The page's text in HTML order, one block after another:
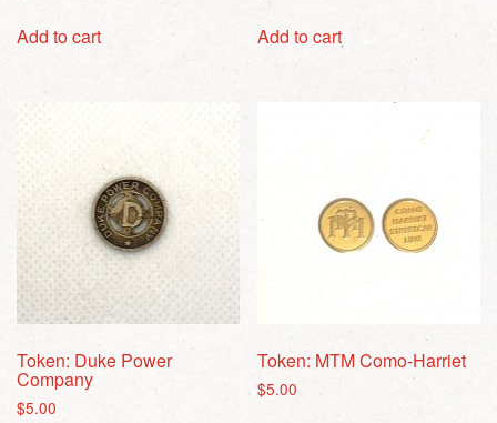
Add to cart Add to cart
Token: Duke Power
Company
$5.00
Token: MTM Como-Harriet
$5.00